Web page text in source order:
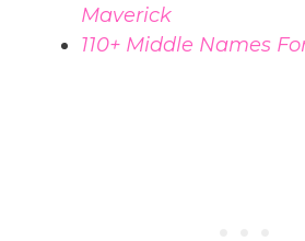
Maverick
110+ Middle Names